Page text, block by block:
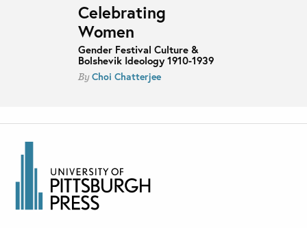
Celebrating
Women
Gender Festival Culture &
Bolshevik Ideology 1910-1939
ByChoi Chatterjee